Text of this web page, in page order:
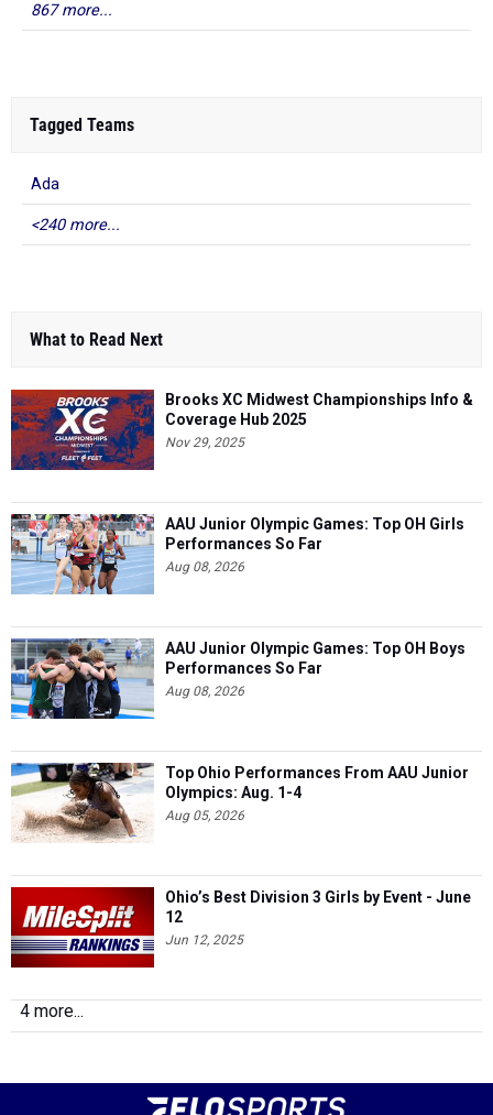
867 more...
Tagged Teams
Ada
<240 more...
What to Read Next
Brooks XC Midwest Championships Info &
Coverage Hub 2025
Nov 29, 2025
AAU Junior Olympic Games: Top OH Girls
Performances So Far
Aug 08, 2026
AAU Junior Olympic Games: Top OH Boys
Performances So Far
Aug 08, 2026
Top Ohio Performances From AAU Junior
Olympics: Aug. 1-4
Aug 05, 2026
Ohio’s Best Division 3 Girls by Event - June
12
Jun 12, 2025
4 more...